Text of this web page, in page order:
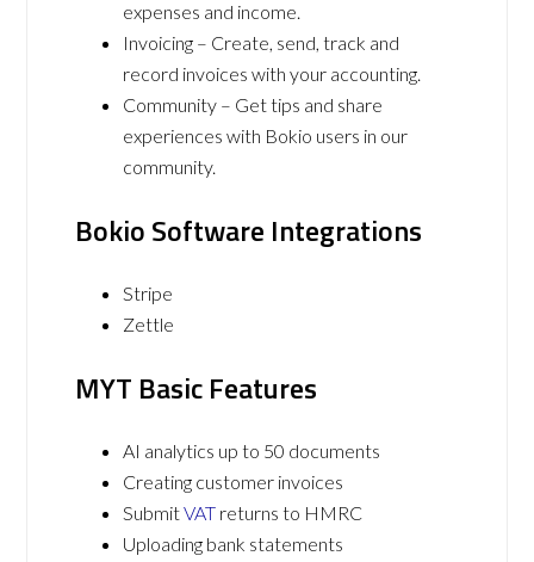
expenses and income.
Invoicing – Create, send, track and
record invoices with your accounting.
Community – Get tips and share
experiences with Bokio users in our
community.
Bokio Software Integrations
Stripe
Zettle
MYT Basic Features
AI analytics up to 50 documents
Creating customer invoices
SubmitVAT returns to HMRC
Uploading bank statements